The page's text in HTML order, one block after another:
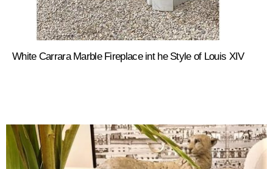
White Carrara Marble Fireplace int he Style of Louis XIV